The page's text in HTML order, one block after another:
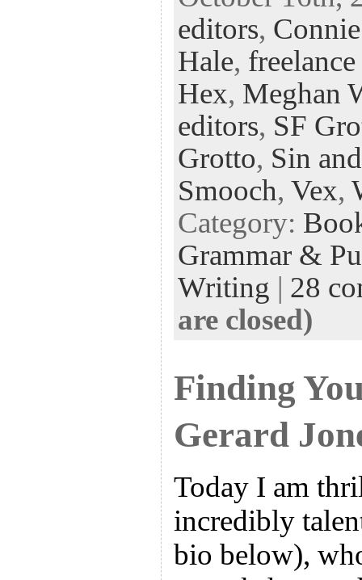
oo
k
er dI
n
r
es
t
editors,
Hale,
Hex, Meghan
editors, SF
Grotto, Sin
Smooch, Vex,
Category:
Grammar &
Writing | 28
are closed)
Finding
Gerard
Today I am
incredibly
bio below),